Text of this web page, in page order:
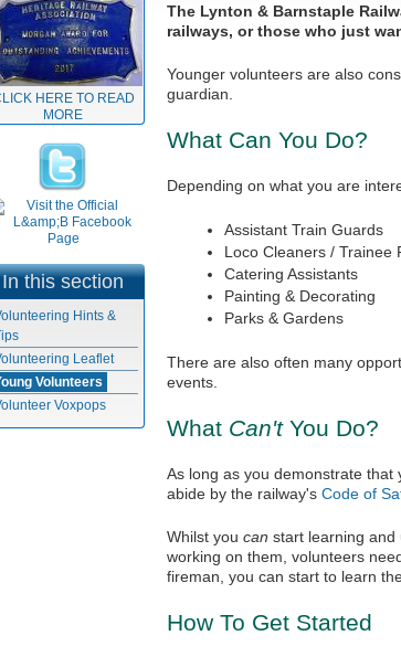
The Lynton & Barnstaple
railways, or those who just
Younger volunteers are also
guardian.
What Can You Do?
Depending on what you are
Assistant Train Guards
Loco Cleaners / Trainee
Catering Assistants
Painting & Decorating
Parks & Gardens
There are also often many
events.
What Can'tYou Do?
As long as you demonstrate
abide by the railway's Code of
Whilst you can start learning and
working on them, volunteers
fireman, you can start to learn
How To Get Started
HERE TO READ
MORE
In this section
Hints &
Leaflet(link is
Volunteers
Voxpops